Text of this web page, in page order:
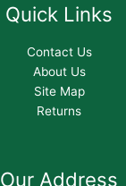
Quick Links
Contact Us
About Us
Site Map
Returns
Our Address